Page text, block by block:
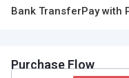
Bank TransferPay with
Purchase Flow